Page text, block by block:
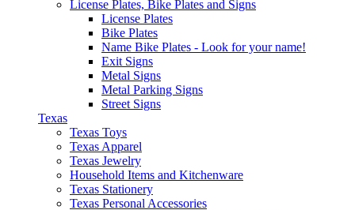
License Plates, Bike Plates and Signs
License Plates
Bike Plates
Name Bike Plates - Look for your name!
Exit Signs
Metal Signs
Metal Parking Signs
Street Signs
Texas
Texas Toys
Texas Apparel
Texas Jewelry
Household Items and Kitchenware
Texas Stationery
Texas Personal Accessories